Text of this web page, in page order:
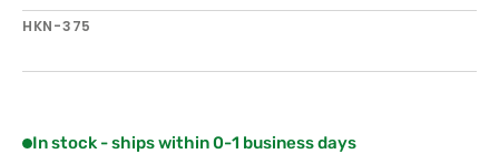
SKU:
HKN-375
In stock - ships within 0-1 business days